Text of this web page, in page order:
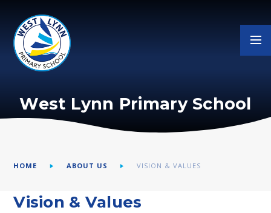
West Lynn Primary School
HOME ABOUT US VISION & VALUES
Vision & Values